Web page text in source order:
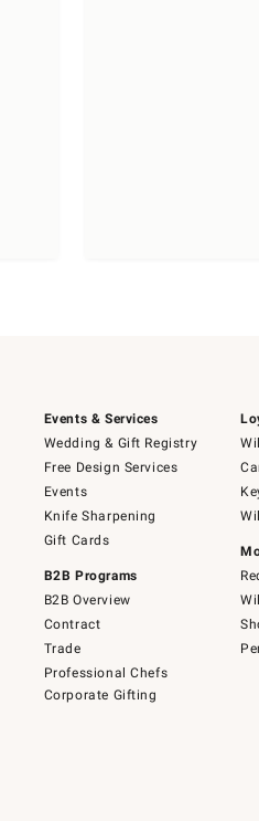
Events & Services
Wedding & Gift Registry
Free Design Services
Events
Knife Sharpening
Gift Cards
B2B Programs
B2B Overview
Contract
Trade
Professional Chefs
Corporate Gifting